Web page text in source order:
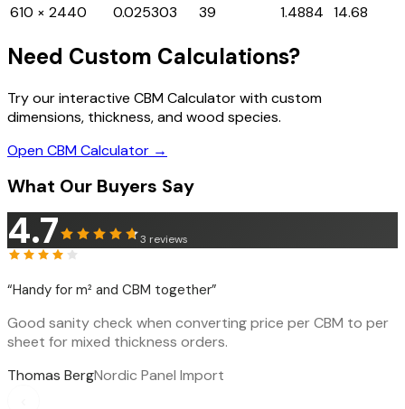
610 × 2440
0.025303 39 1.4884 14.68
Need Custom Calculations?
Try our interactive CBM Calculator with custom
dimensions, thickness, and wood species.
Open CBM Calculator →
What Our Buyers Say
4.7 3 reviews
“Handy for m² and CBM together”
Good sanity check when converting price per CBM to per
sheet for mixed thickness orders.
Thomas BergNordic Panel Import